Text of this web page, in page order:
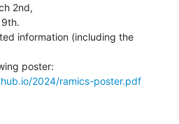
2nd,
information (including the
2024/ramics-poster.pdf